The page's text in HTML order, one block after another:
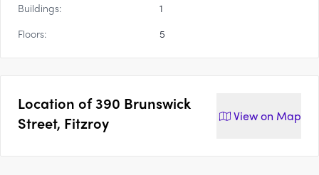
Buildings:
1
Floors:
5
Location of390 Brunswick
Street, Fitzroy
View on Map